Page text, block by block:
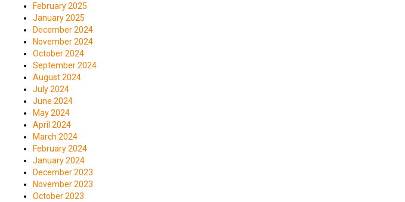
February 2025
January 2025
December 2024
November 2024
October 2024
September 2024
August 2024
July 2024
June 2024
May 2024
April 2024
March 2024
February 2024
January 2024
December 2023
November 2023
October 2023